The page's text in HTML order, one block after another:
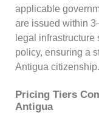
applicable
are issued within
legal
policy, ensuring a
Antigua citizenship.
Pricing Tiers
Antigua